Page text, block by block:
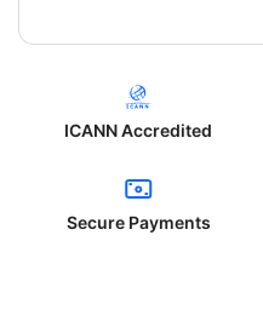
ICANN Accredited
Secure Payments